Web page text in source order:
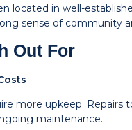
located in well-
sense of community
Out For
more upkeep.
maintenance.